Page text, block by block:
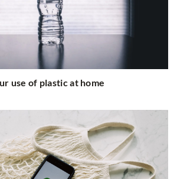
use of plastic at home